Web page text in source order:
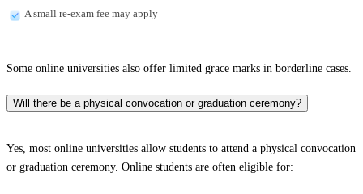
A small re-exam fee may apply
Some online universities also offer limited grace marks in borderline cases.
Will there be a physical convocation or graduation ceremony?
Yes, most online universities allow students to attend a physical convocation
or graduation ceremony. Online students are often eligible for: